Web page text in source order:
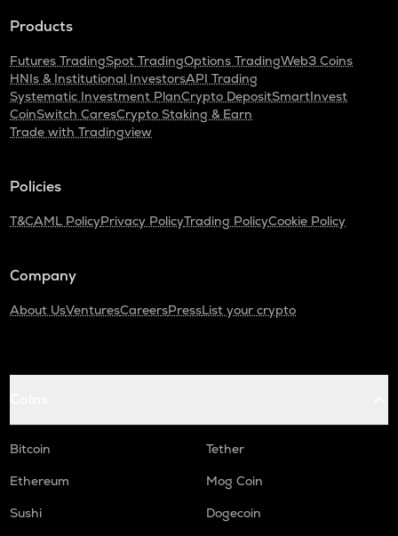
Products
Futures TradingSpot TradingOptions TradingWeb3 Coins
HNIs & Institutional InvestorsAPI Trading
Systematic Investment PlanCrypto DepositSmartInvest
CoinSwitch CaresCrypto Staking & Earn
Trade with Tradingview
Policies
T&CAML PolicyPrivacy PolicyTrading PolicyCookie Policy
Company
About UsVenturesCareersPressList your crypto
Bitcoin
Tether
Ethereum
Mog Coin
Sushi
Dogecoin